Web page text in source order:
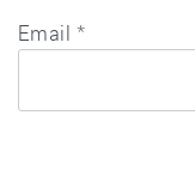
Email *